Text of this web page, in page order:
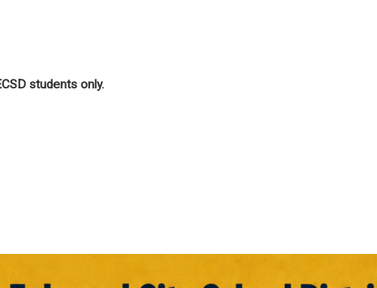
students only.